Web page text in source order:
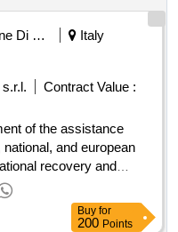
Comune Di Radda In Chianti - Affari Generali (ocp: 09180080)
Italy
Contract Value :
of the assistance
and european
recovery and
programming 2021-
on regional, national,
Buy for
200 Points